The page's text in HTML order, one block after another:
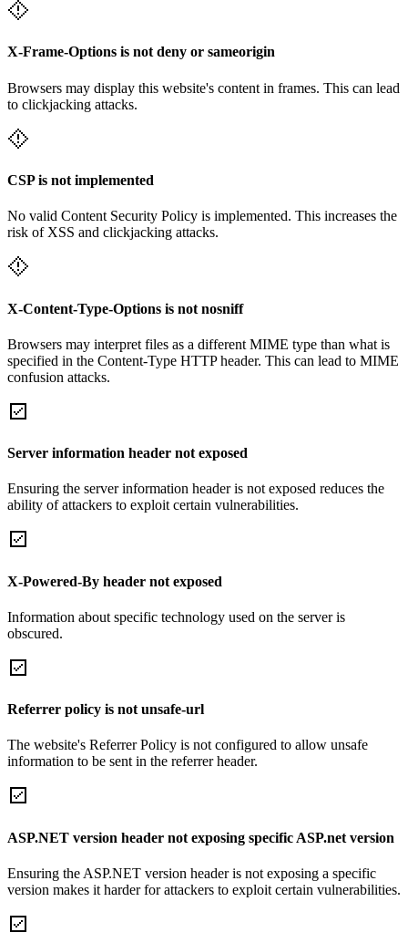
X-Frame-Options is not deny or sameorigin
Browsers may display this website's content in frames. This can lead
to clickjacking attacks.
CSP is not implemented
No valid Content Security Policy is implemented. This increases the
risk of XSS and clickjacking attacks.
X-Content-Type-Options is not nosniff
Browsers may interpret files as a different MIME type than what is
specified in the Content-Type HTTP header. This can lead to MIME
confusion attacks.
Server information header not exposed
Ensuring the server information header is not exposed reduces the
ability of attackers to exploit certain vulnerabilities.
X-Powered-By header not exposed
Information about specific technology used on the server is
obscured.
Referrer policy is not unsafe-url
The website's Referrer Policy is not configured to allow unsafe
information to be sent in the referrer header.
ASP.NET version header not exposing specific ASP.net version
Ensuring the ASP.NET version header is not exposing a specific
version makes it harder for attackers to exploit certain vulnerabilities.